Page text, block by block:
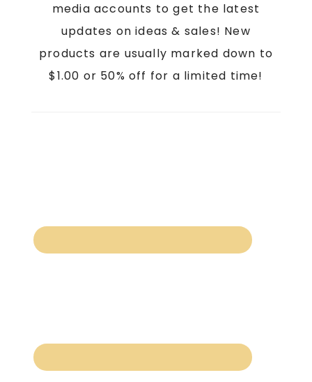
media accounts to get the latest
updates on ideas & sales! New
products are usually marked down to
$1.00 or 50% off for a limited time!